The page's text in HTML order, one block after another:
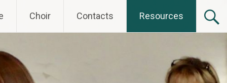
Choir Contacts Resources